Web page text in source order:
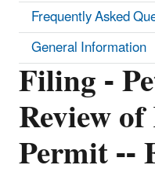
Filing -
Review
Permit --
Frequently Asked
General Information